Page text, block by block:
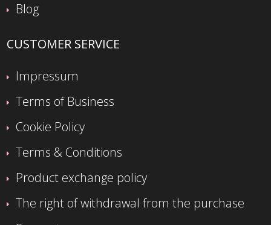
Blog
CUSTOMER SERVICE
Impressum
Terms of Business
Cookie Policy
Terms & Conditions
Product exchange policy
The right of withdrawal from the purchase